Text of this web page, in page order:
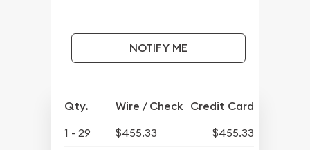
NOTIFY ME
Qty. Wire / Check Credit Card
1 - 29 $455.33
$455.33